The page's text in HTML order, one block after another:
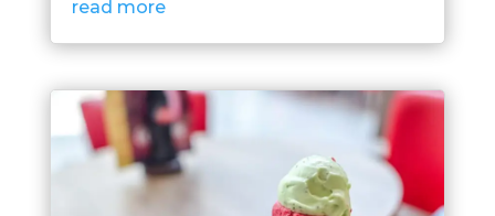
read more